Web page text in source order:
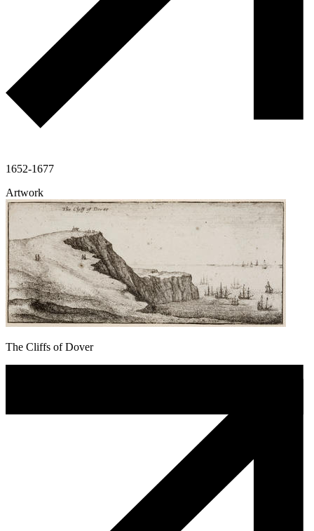
1652-1677
Artwork
The Cliffs of Dover